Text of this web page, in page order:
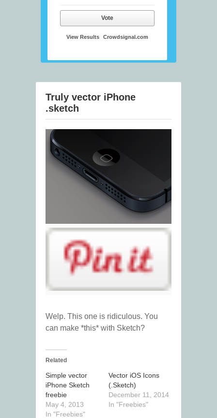
Vote
View Results Crowdsignal.com
Truly vector iPhone
.sketch
Welp. This one is ridiculous. You
can make *this* with Sketch?
Related
Simple vector
iPhone Sketch
freebie
May 4, 2013
In "Freebies"
Vector iOS Icons
(.Sketch)
December 11, 2014
In "Freebies"